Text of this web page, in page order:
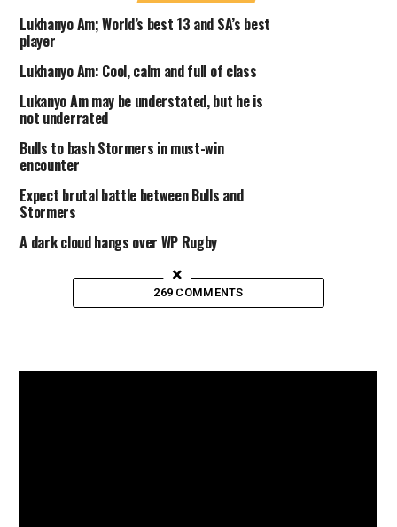
Lukhanyo Am; World’s best 13 and SA’s best
player
Lukhanyo Am: Cool, calm and full of class
Lukanyo Am may be understated, but he is
not underrated
Bulls to bash Stormers in must-win
encounter
Expect brutal battle between Bulls and
Stormers
A dark cloud hangs over WP Rugby
269 COMMENTS
×